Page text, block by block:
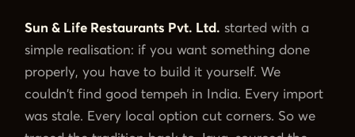
Sun & Life Restaurants Pvt. Ltd. started with a
simple realisation: if you want something done
properly, you have to build it yourself. We
couldn't find good tempeh in India. Every import
was stale. Every local option cut corners. So we
Plant-Based Dairy No preservatives · clean label
Probiotic Drinks
Probiotic Pickles No vinegar · ancient formula